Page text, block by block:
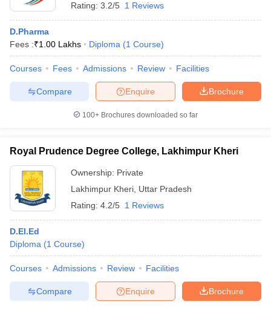
Rating: 3.2/5 1 Reviews
D.Pharma
Fees :₹1.00 Lakhs Diploma (1 Course)
Courses Fees Admissions Review Facilities
Brochure
Enquire
Compare
100+ Brochures downloaded so far
Royal Prudence Degree College, Lakhimpur Kheri
Ownership: Private
Lakhimpur Kheri Uttar Pradesh
Rating: 4.2/5 1 Reviews
D.El.Ed
Diploma (1 Course)
Courses Admissions Review Facilities
Brochure
Enquire
Compare